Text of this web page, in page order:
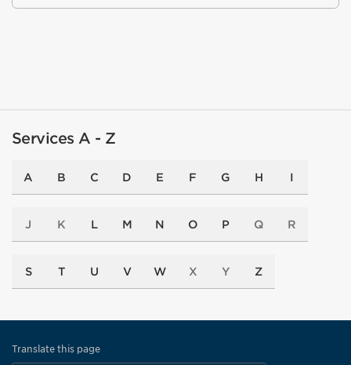
Services A - Z
A B C D E F G H I
J K L M N O P Q R
S T U V W X Y Z
Translate this page